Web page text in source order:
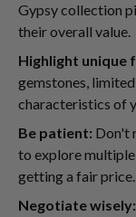
Gypsy collection
their overall value.
Highlight unique
gemstones,
characteristics of
Be patient: Don't
to explore
getting a fair price.
Negotiate wisely: